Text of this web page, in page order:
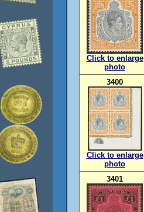
Click to enlarge
photo
3400
Click to enlarge
photo
3401